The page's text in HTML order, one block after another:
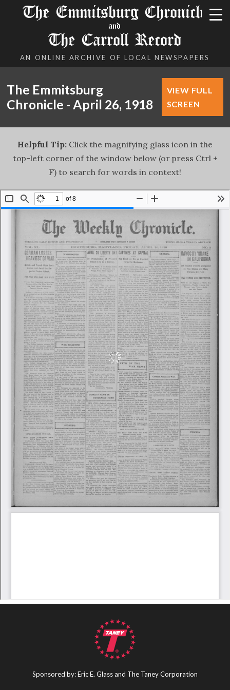
The Emmitsburg Chronicle
and
The Carroll Record
AN ONLINE ARCHIVE OF LOCAL NEWSPAPERS
The Emmitsburg
Chronicle - April 26, 1918
VIEW FULL
SCREEN
Helpful Tip: Click the magnifying glass icon in the
top-left corner of the window below (or press Ctrl +
F) to search for words in context!
Sponsored by: Eric E. Glass and The Taney Corporation